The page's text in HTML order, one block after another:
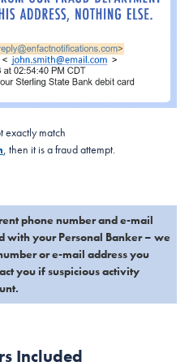
exactly match
, then it is a fraud attempt.
phone number and e-mail
with your Personal Banker – we
or e-mail address you
you if suspicious activity
Included